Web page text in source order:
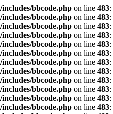
bbcode.php on line 483:
bbcode.php on line 483:
bbcode.php on line 483:
bbcode.php on line 483:
bbcode.php on line 483:
bbcode.php on line 483:
bbcode.php on line 483:
bbcode.php on line 483:
bbcode.php on line 483:
bbcode.php on line 483:
bbcode.php on line 483:
bbcode.php on line 483: